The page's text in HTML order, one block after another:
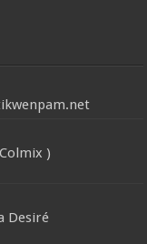
)
Desiré